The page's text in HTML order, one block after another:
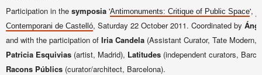
Participation in the symposia 'Antimonuments: Critique of Public Space',
Contemporani de Castelló, Saturday 22 October 2011. Coordinated by
and with the participation of Iria Candela (Assistant Curator, Tate Modern,
Patricia Esquivias (artist, Madrid), Latitudes (independent curators,
Racons Públics (curator/architect, Barcelona).